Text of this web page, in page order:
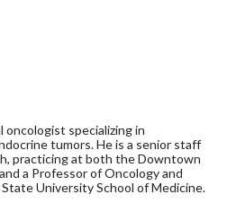
oncologist specializing in
tumors. He is a senior staff
practicing at both the Downtown
a Professor of Oncology and
University School of Medicine.